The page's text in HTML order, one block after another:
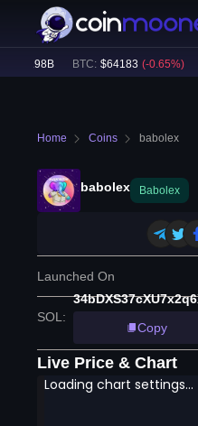
49.98B BTC: $64183 (-0.65%)
Home Coins babolex
babolex Babolex
Launched On
SOL :
Copy
Live Price & Chart